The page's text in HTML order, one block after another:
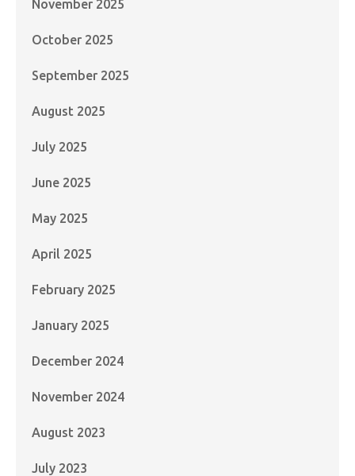
November 2025
October 2025
September 2025
August 2025
July 2025
June 2025
May 2025
April 2025
February 2025
January 2025
December 2024
November 2024
August 2023
July 2023